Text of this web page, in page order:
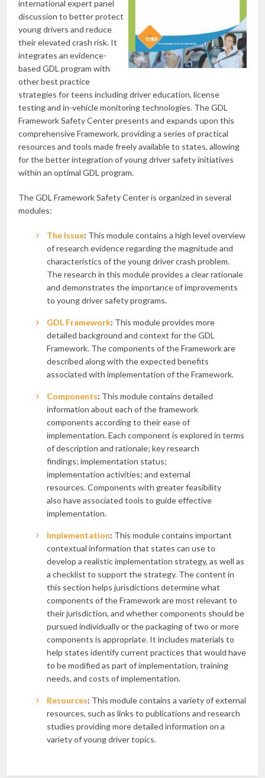
international expert panel
discussion to better protect
young drivers and reduce
their elevated crash risk. It
integrates an evidence-
based GDL program with
other best practice
strategies for teens including driver education, license
testing and in-vehicle monitoring technologies. The GDL
Framework Safety Center presents and expands upon this
comprehensive Framework, providing a series of practical
resources and tools made freely available to states, allowing
for the better integration of young driver safety initiatives
within an optimal GDL program.
The GDL Framework Safety Center is organized in several
modules:
The Issue: This module contains a high level overview
of research evidence regarding the magnitude and
characteristics of the young driver crash problem.
The research in this module provides a clear rationale
and demonstrates the importance of improvements
to young driver safety programs.
GDL Framework: This module provides more
detailed background and context for the GDL
Framework. The components of the Framework are
described along with the expected benefits
associated with implementation of the Framework.
Components: This module contains detailed
information about each of the framework
components according to their ease of
implementation. Each component is explored in terms
of description and rationale; key research
findings; implementation status;
implementation activities; and external
resources. Components with greater feasibility
also have associated tools to guide effective
implementation.
Implementation: This module contains important
contextual information that states can use to
develop a realistic implementation strategy, as well as
a checklist to support the strategy. The content in
this section helps jurisdictions determine what
components of the Framework are most relevant to
their jurisdiction, and whether components should be
pursued individually or the packaging of two or more
components is appropriate. It includes materials to
help states identify current practices that would have
to be modified as part of implementation, training
needs, and costs of implementation.
Resources: This module contains a variety of external
resources, such as links to publications and research
studies providing more detailed information on a
variety of young driver topics.